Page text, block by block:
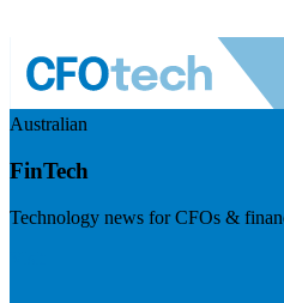
Australian
FinTech
Technology news for CFOs &